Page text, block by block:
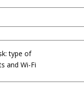
type of
and Wi-Fi